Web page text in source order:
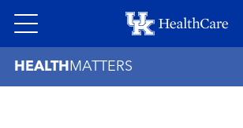
to
HEALTH MATTERS